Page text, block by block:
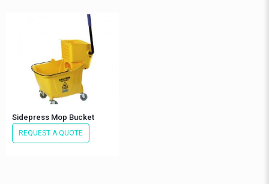
Sidepress Mop Bucket
REQUEST A QUOTE